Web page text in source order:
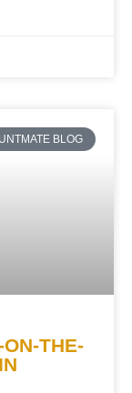
BLOG
THE-